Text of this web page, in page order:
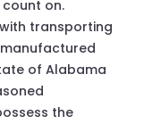
on.
transporting
of Alabama
the